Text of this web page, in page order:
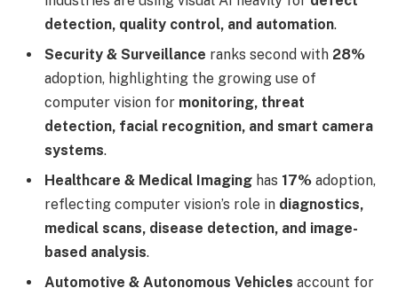
detection, quality control, and automation.
Security & Surveillance ranks second with 28%
adoption, highlighting the growing use of
computer vision for monitoring, threat
detection, facial recognition, and smart camera
systems.
Healthcare & Medical Imaging has 17% adoption,
reflecting computer vision’s role in diagnostics,
medical scans, disease detection, and image-
based analysis.
Automotive & Autonomous Vehicles account for